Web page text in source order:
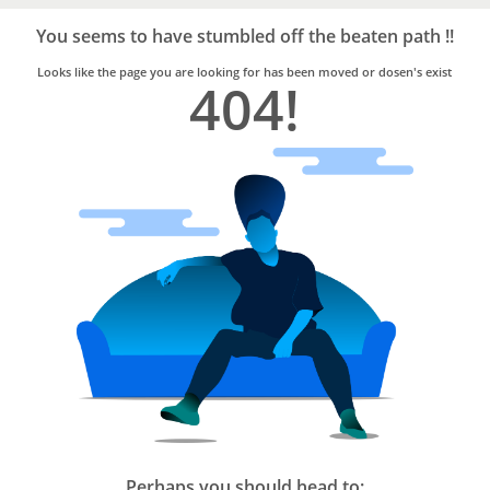
Trusted
Home
Services
You seems to have stumbled off the beaten path !!
Looks like the page you are looking for has been moved or dosen's exist
404!